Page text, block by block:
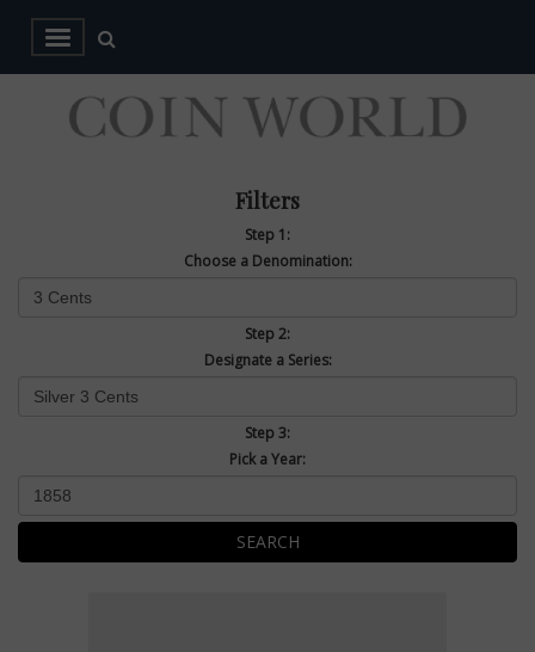
Filters
Step 1:
Choose a Denomination:
Step 2:
Designate a Series:
Step 3:
Pick a Year:
SEARCH